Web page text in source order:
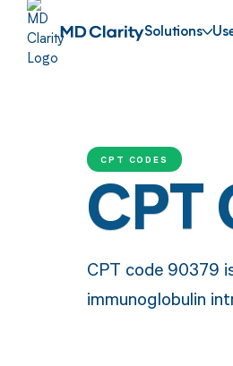
Solutions
CPT CODES
CPT
CPT code 90379
immunoglobulin